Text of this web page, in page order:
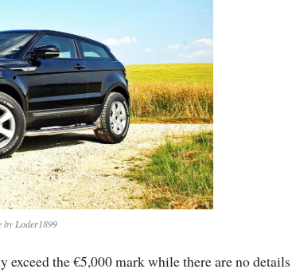
by Loder1899
the €5,000 mark while there are no details